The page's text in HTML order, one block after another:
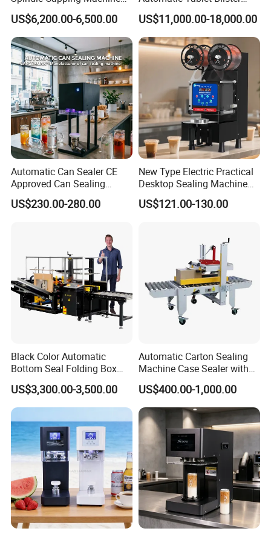
with Testing Video in
Guangzhou
US$6,200.00-6,500.00
Packing System
US$11,000.00-18,000.00
Automatic Can Sealer CE
Approved Can Sealing
Machine for Packing
Beer/Coconut/Coffee/Milk/
ack/Popcorn/Drinks Cans
US$230.00-280.00
New Type Electric Practical
Desktop Sealing Machine
for Coffee Shop
US$121.00-130.00
Black Color Automatic
Bottom Seal Folding Box
Case Carton Erector
Machine
US$3,300.00-3,500.00
Automatic Carton Sealing
Machine Case Sealer with
Left and Right Drive
US$400.00-1,000.00